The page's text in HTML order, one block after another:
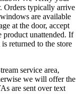
Orders typically arrive
are available
at the door, accept
product unattended. If
returned to the store
service area,
we will offer the
are sent over text